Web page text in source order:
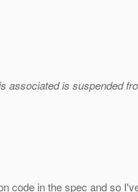
associated is suspended
code in the spec and so